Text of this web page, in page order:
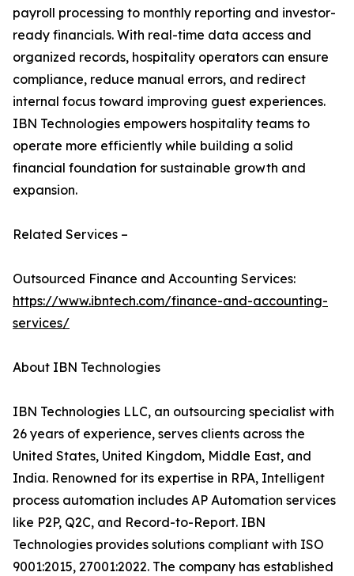
payroll processing to monthly reporting and investor-
ready financials. With real-time data access and
organized records, hospitality operators can ensure
compliance, reduce manual errors, and redirect
internal focus toward improving guest experiences.
IBN Technologies empowers hospitality teams to
operate more efficiently while building a solid
financial foundation for sustainable growth and
expansion.
Related Services –
Outsourced Finance and Accounting Services:
https://www.ibntech.com/finance-and-accounting-
services/
About IBN Technologies
IBN Technologies LLC, an outsourcing specialist with
26 years of experience, serves clients across the
United States, United Kingdom, Middle East, and
India. Renowned for its expertise in RPA, Intelligent
process automation includes AP Automation services
like P2P, Q2C, and Record-to-Report. IBN
Technologies provides solutions compliant with ISO
9001:2015, 27001:2022. The company has established